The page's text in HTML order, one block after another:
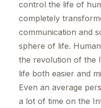
control the life of
completely
communication and
sphere of life.
the revolution of the
life both easier and
Even an average
a lot of time on the